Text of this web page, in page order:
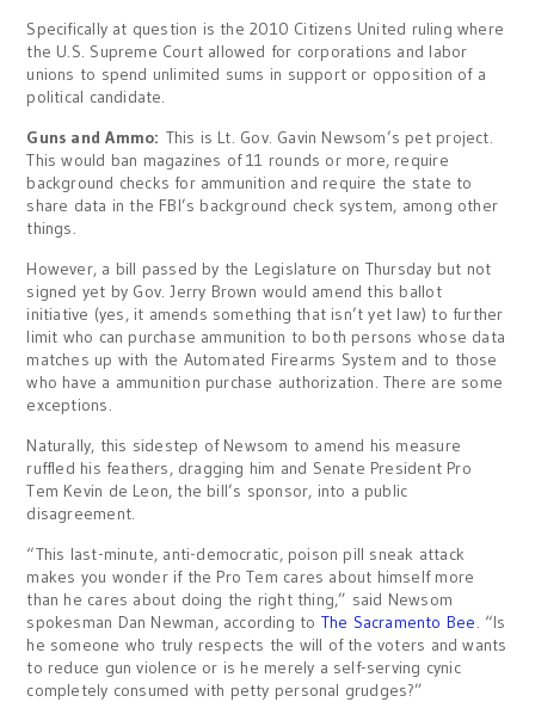
Specifically at question is the 2010 Citizens United ruling where
the U.S. Supreme Court allowed for corporations and labor
unions to spend unlimited sums in support or opposition of a
political candidate.
Guns and Ammo: This is Lt. Gov. Gavin Newsom’s pet project.
This would ban magazines of 11 rounds or more, require
background checks for ammunition and require the state to
share data in the FBI’s background check system, among other
things.
However, a bill passed by the Legislature on Thursday but not
signed yet by Gov. Jerry Brown would amend this ballot
initiative (yes, it amends something that isn’t yet law) to further
limit who can purchase ammunition to both persons whose data
matches up with the Automated Firearms System and to those
who have a ammunition purchase authorization. There are some
exceptions.
Naturally, this sidestep of Newsom to amend his measure
ruffled his feathers, dragging him and Senate President Pro
Tem Kevin de Leon, the bill’s sponsor, into a public
disagreement.
“This last-minute, anti-democratic, poison pill sneak attack
makes you wonder if the Pro Tem cares about himself more
than he cares about doing the right thing,” said Newsom
spokesman Dan Newman, according to The Sacramento Bee. “Is
he someone who truly respects the will of the voters and wants
to reduce gun violence or is he merely a self-serving cynic
completely consumed with petty personal grudges?”